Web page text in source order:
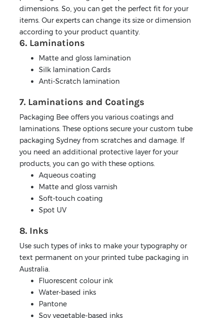
dimensions. So, you can get the perfect fit for your
items. Our experts can change its size or dimension
according to your product quantity.
6. Laminations
Matte and gloss lamination
Silk lamination Cards
Anti-Scratch lamination
7. Laminations and Coatings
Packaging Bee offers you various coatings and
laminations. These options secure your custom tube
packaging Sydney from scratches and damage. If
you need an additional protective layer for your
products, you can go with these options.
Aqueous coating
Matte and gloss varnish
Soft-touch coating
Spot UV
8. Inks
Use such types of inks to make your typography or
text permanent on your printed tube packaging in
Australia.
Fluorescent colour ink
Water-based inks
Pantone
Soy vegetable-based inks